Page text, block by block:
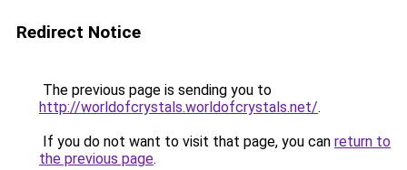
Redirect Notice
The previous page is sending you to
http://worldofcrystals.worldofcrystals.net/.
If you do not want to visit that page, you can return to
the previous page.